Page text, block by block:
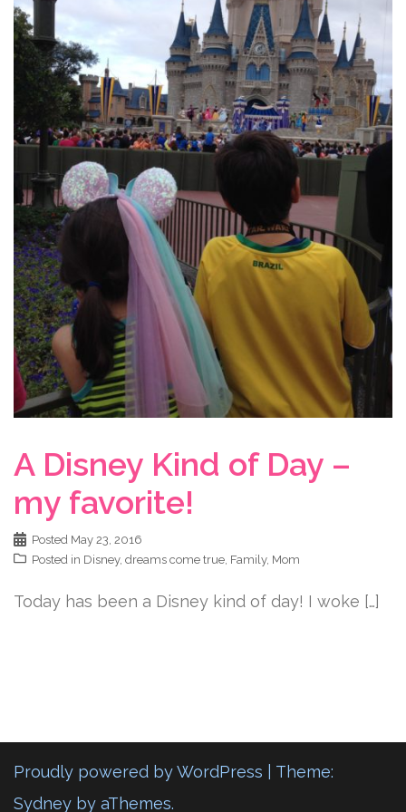
A Disney Kind of Day –
my favorite!
Posted May 23, 2016
Posted in Disney, dreams come true, Family, Mom
Today has been a Disney kind of day! I woke […]
Proudly powered by WordPress
Theme:
Sydney by aThemes.